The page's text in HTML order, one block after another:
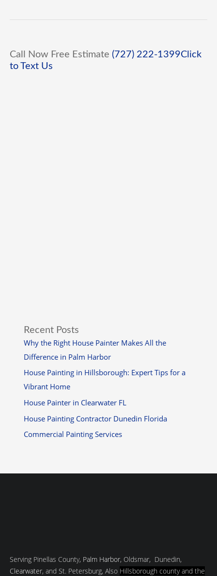
Call Now Free Estimate (727) 222-1399Click
to Text Us
Recent Posts
Why the Right House Painter Makes All the
Difference in Palm Harbor
House Painting in Hillsborough: Expert Tips for a
Vibrant Home
House Painter in Clearwater FL
House Painting Contractor Dunedin Florida
Commercial Painting Services
Serving Pinellas County, Palm Harbor, Oldsmar, Dunedin,
Clearwater, and St. Petersburg, Also Hillsborough county and the